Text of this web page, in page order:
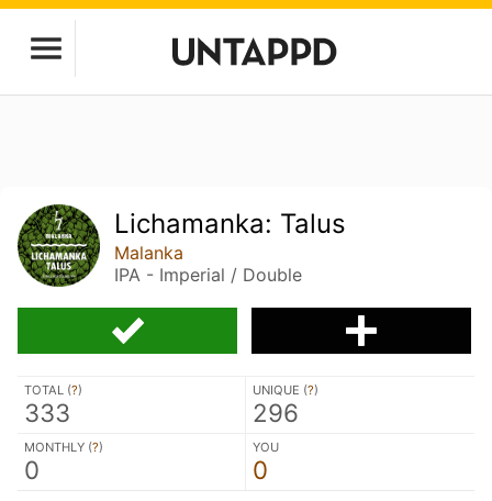
Lichamanka: Talus
Malanka
IPA - Imperial / Double
TOTAL (?)
333
UNIQUE (?)
296
MONTHLY (?)
0
YOU
0